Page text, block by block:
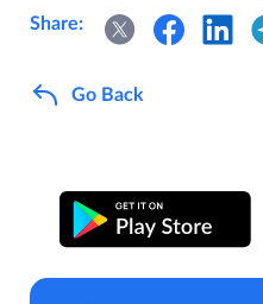
Share:
Go Back